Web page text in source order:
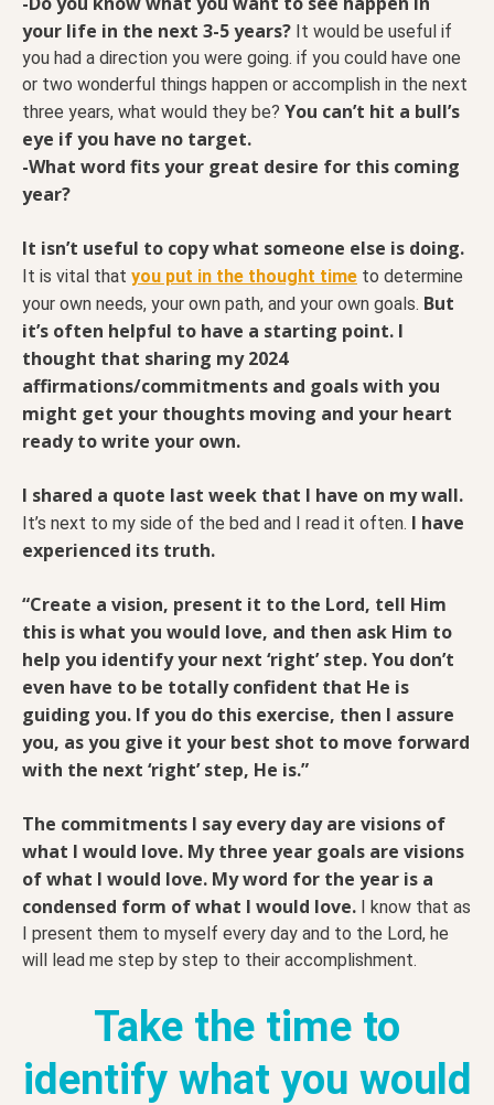
your life in the next 3-5 years? It would be useful if
you had a direction you were going. if you could have one
or two wonderful things happen or accomplish in the next
three years, what would they be? You can’t hit a bull’s
eye if you have no target.
-What word fits your great desire for this coming
year?
It isn’t useful to copy what someone else is doing.
It is vital that you put in the thought time to determine
your own needs, your own path, and your own goals. But
it’s often helpful to have a starting point. I
thought that sharing my 2024
affirmations/commitments and goals with you
might get your thoughts moving and your heart
ready to write your own.
I shared a quote last week that I have on my wall.
It’s next to my side of the bed and I read it often. I have
experienced its truth.
“Create a vision, present it to the Lord, tell Him
this is what you would love, and then ask Him to
help you identify your next ‘right’ step. You don’t
even have to be totally confident that He is
guiding you. If you do this exercise, then I assure
you, as you give it your best shot to move forward
with the next ‘right’ step, He is.”
The commitments I say every day are visions of
what I would love. My three year goals are visions
of what I would love. My word for the year is a
condensed form of what I would love. I know that as
I present them to myself every day and to the Lord, he
will lead me step by step to their accomplishment.
Take the time to
identify what you would